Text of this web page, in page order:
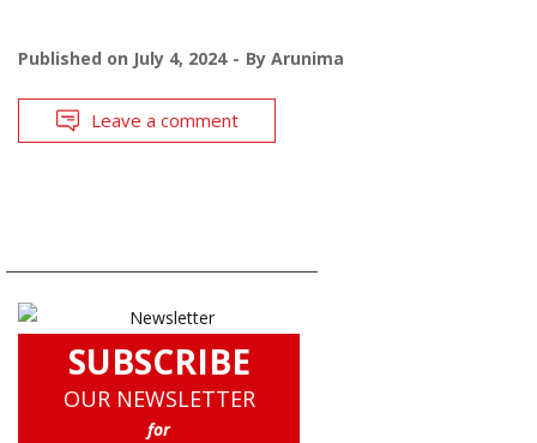
Published on July 4, 2024 By Arunima
Leave a comment
SUBSCRIBE
OUR NEWSLETTER
for